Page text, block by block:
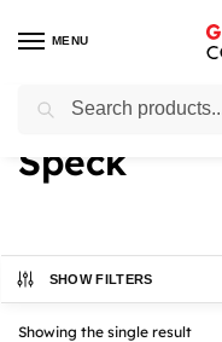
MENU
Home / Speck
Speck
SHOW FILTERS
Showing the single result